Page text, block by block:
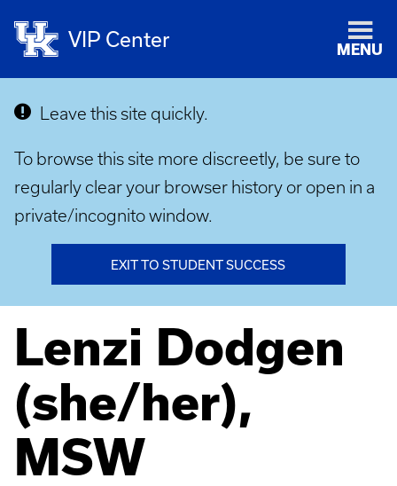
VIP Center MENU
Leave this site quickly.
To browse this site more discreetly, be sure to
regularly clear your browser history or open in a
private/incognito window.
EXIT TO STUDENT SUCCESS
Lenzi Dodgen
(she/her),
MSW